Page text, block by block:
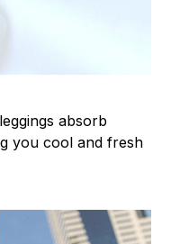
absorb
you cool and fresh